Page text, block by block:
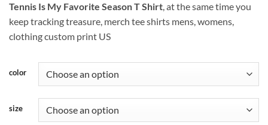
$16.00
through
$25.00
Tennis Is My Favorite Season T Shirt, at the same time you
keep tracking treasure, merch tee shirts mens, womens,
clothing custom print US
color
size